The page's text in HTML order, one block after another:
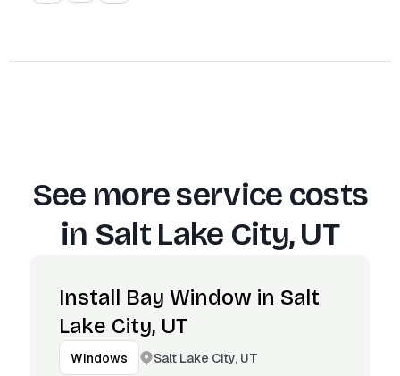
See more service costs
in Salt Lake City, UT
Install Bay Window in Salt
Lake City, UT
Windows Salt Lake City, UT